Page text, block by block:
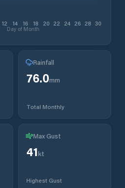
12 14 16 18 20 22 24 26 28 30
Day of Month
Rainfall
76.0mm
Total Monthly
Max Gust
41kt
Highest Gust